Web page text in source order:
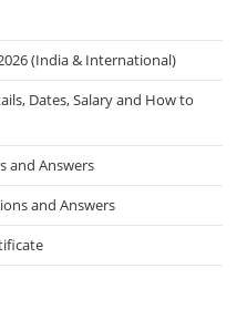
(India & International)
Dates, Salary and How to
and Answers
and Answers